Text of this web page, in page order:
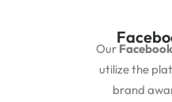
Our
utilize the
brand